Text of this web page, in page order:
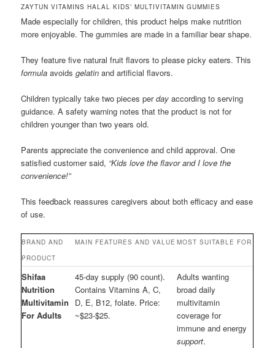
ZAYTUN VITAMINS HALAL KIDS’ MULTIVITAMIN GUMMIES
Made especially for children, this product helps make nutrition
more enjoyable. The gummies are made in a familiar bear shape.
They feature five natural fruit flavors to please picky eaters. This
formula avoidsgelatin and artificial flavors.
Children typically take two pieces perday according to serving
guidance. A safety warning notes that the product is not for
children younger than two years old.
Parents appreciate the convenience and child approval. One
satisfied customer said, “Kids love the flavor and I love the
convenience!”
This feedback reassures caregivers about both efficacy and ease
of use.
BRAND AND
PRODUCT
MAIN FEATURES AND VALUE MOST SUITABLE FOR
Shifaa
Nutrition
Multivitamin
For Adults
45-day supply (90 count).
Contains Vitamins A, C,
D, E, B12, folate. Price:
~$23-$25.
Adults wanting
broad daily
multivitamin
coverage for
immune and energy
support.